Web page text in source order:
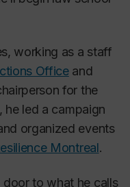
working as a staff
Officeand
for the
he led a campaign
organized events
Montreal.
to what he calls